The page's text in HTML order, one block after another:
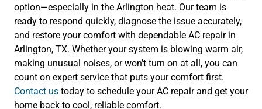
option—especially in the Arlington heat. Our team is
ready to respond quickly, diagnose the issue accurately,
and restore your comfort with dependable AC repair in
Arlington, TX. Whether your system is blowing warm air,
making unusual noises, or won’t turn on at all, you can
count on expert service that puts your comfort first.
Contact us today to schedule your AC repair and get your
home back to cool, reliable comfort.